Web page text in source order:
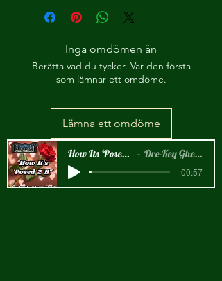
Inga omdömen än
Berätta vad du tycker. Var den första
som lämnar ett omdöme.
Lämna ett omdöme
How Its 'Posed 2 B Snippet Dre-Key Ghett Millionaire
-00:57